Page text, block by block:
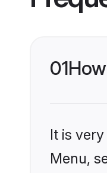
01
It is
Menu,